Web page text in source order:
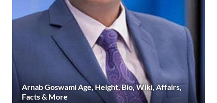
Arnab Goswami Age, Height, Bio, Wiki, Affairs,
Facts & More